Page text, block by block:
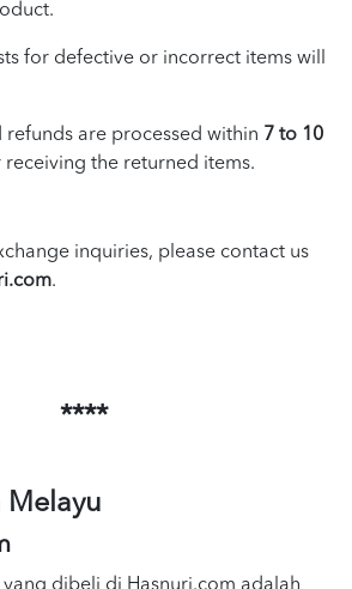
for defective or incorrect items will
refunds are processed within 7 to 10
receiving the returned items.
inquiries, please contact us
.
****
Melayu